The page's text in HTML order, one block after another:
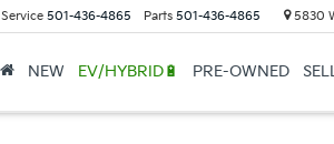
Service 501-436-4865 Parts 501-436-4865 5830
NEW EV/HYBRID🔋 PRE-OWNED